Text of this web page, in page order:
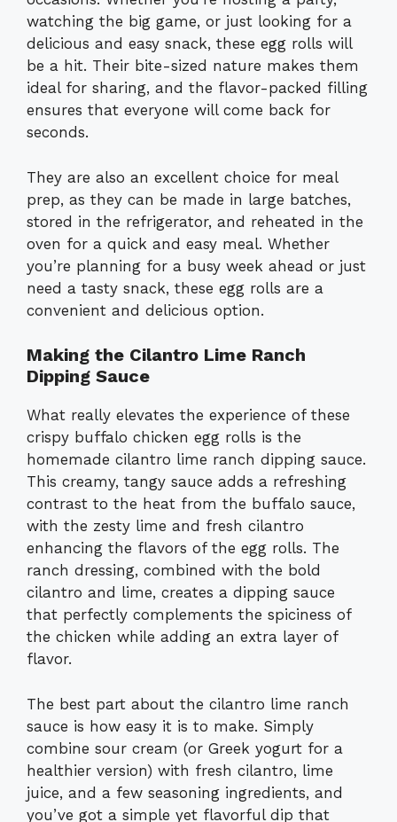
watching the big game, or just looking for a
delicious and easy snack, these egg rolls will
be a hit. Their bite-sized nature makes them
ideal for sharing, and the flavor-packed filling
ensures that everyone will come back for
seconds.
They are also an excellent choice for meal
prep, as they can be made in large batches,
stored in the refrigerator, and reheated in the
oven for a quick and easy meal. Whether
you’re planning for a busy week ahead or just
need a tasty snack, these egg rolls are a
convenient and delicious option.
Making the Cilantro Lime Ranch
Dipping Sauce
What really elevates the experience of these
crispy buffalo chicken egg rolls is the
homemade cilantro lime ranch dipping sauce.
This creamy, tangy sauce adds a refreshing
contrast to the heat from the buffalo sauce,
with the zesty lime and fresh cilantro
enhancing the flavors of the egg rolls. The
ranch dressing, combined with the bold
cilantro and lime, creates a dipping sauce
that perfectly complements the spiciness of
the chicken while adding an extra layer of
flavor.
The best part about the cilantro lime ranch
sauce is how easy it is to make. Simply
combine sour cream (or Greek yogurt for a
healthier version) with fresh cilantro, lime
juice, and a few seasoning ingredients, and
you’ve got a simple yet flavorful dip that